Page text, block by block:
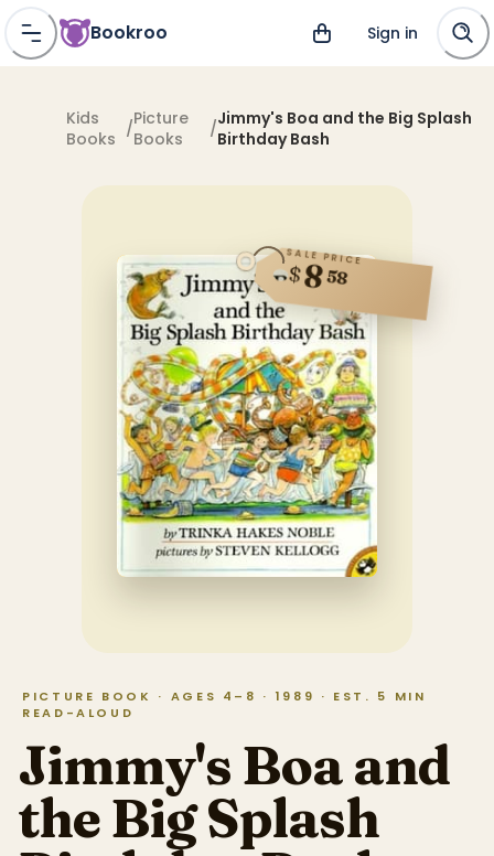
Bookroo Sign in
Kids
Books /Picture
Books
/Jimmy's Boa and the Big Splash
Birthday Bash
SALE PRICE
$858
PICTURE BOOK · AGES 4–8 · 1989 · EST. 5 MIN
READ-ALOUD
Jimmy's Boa and
the Big Splash